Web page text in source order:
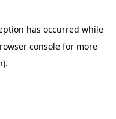
has occurred while
console for more